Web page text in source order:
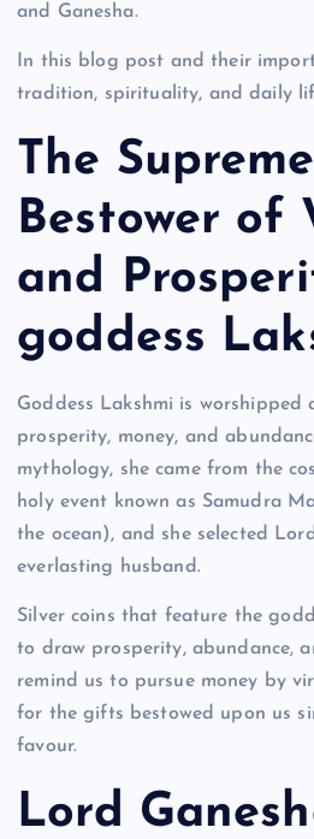
and Ganesha.
In this blog post and their
tradition, spirituality, and daily
The Supreme
Bestower of
and
goddess
Goddess Lakshmi is worshipped
prosperity, money, and
mythology, she came from the
holy event known as Samudra
the ocean), and she selected
everlasting husband.
Silver coins that feature the
to draw prosperity, abundance,
remind us to pursue money by
for the gifts bestowed upon us
favour.
Lord